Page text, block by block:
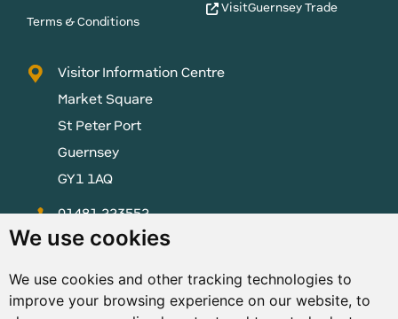
We use cookies
We use cookies and other tracking technologies to
improve your browsing experience on our website, to
Terms & Conditions
VisitGuernsey Trade
Visitor Information Centre
Market Square
St Peter Port
Guernsey
GY1 1AQ
01481 223552
enquiries@visitguernsey.com